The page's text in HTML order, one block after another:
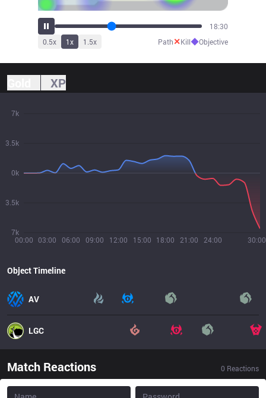
20:17
0.5x 1x 1.5x Path✕Kill◆Objective
XP
00:00 03:00 06:00 09:00 12:00 15:00 18:00 21:00 24:00 30:00
7k
3.5k
0k
3.5k
7k
Object Timeline
AV
LGC
Match Reactions 0 Reactions